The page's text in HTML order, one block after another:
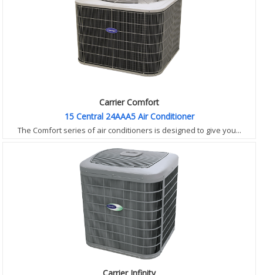
Carrier Comfort
15 Central 24AAA5 Air Conditioner
The Comfort series of air conditioners is designed to give you...